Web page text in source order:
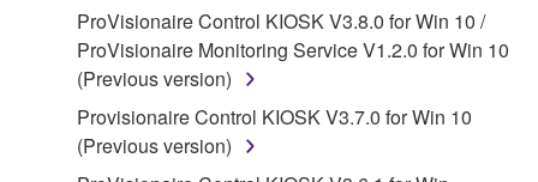
2. RESTRICTIONS
You may not engage in reverse engineering,
disassembly, decompilation or otherwise
deriving a source code form of the SOFTWARE
ProVisionaire Control KIOSK V3.8.0 for Win 10 /
ProVisionaire Monitoring Service V1.2.0 for Win 10
(Previous version)
Provisionaire Control KIOSK V3.7.0 for Win 10
(Previous version)